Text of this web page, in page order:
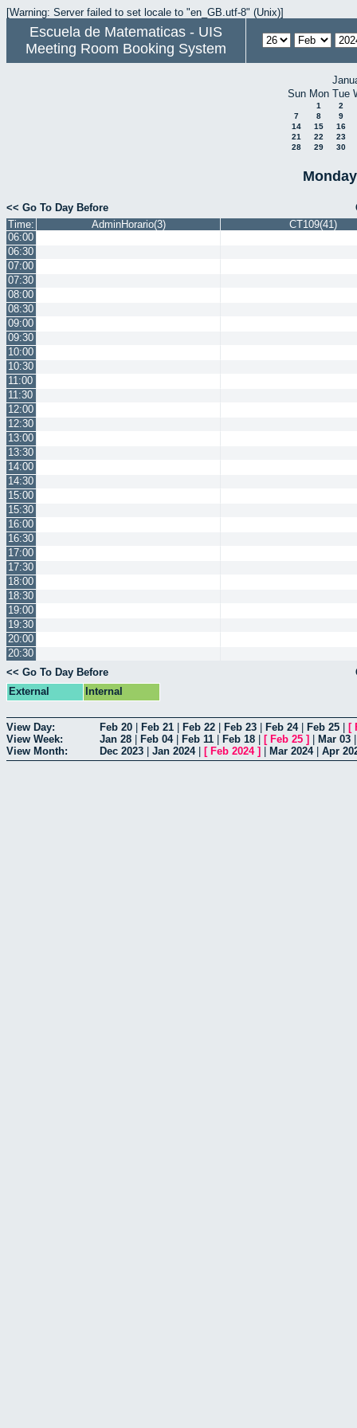
[Warning: Server failed to set locale to "en_GB.utf-8" (Unix)]
Escuela de Matematicas - UIS
Meeting Room Booking System
Sun Mon Tue
1
2
7
8
9
14
15
16
21
22
23
28
29 30
<< Go To Day Before
Time:
AdminHorario(3)
CT109(41)
06:00
06:30
07:00
07:30
08:00
08:30
09:00
09:30
10:00
10:30
11:00
11:30
12:00
12:30
13:00
13:30
14:00
14:30
15:00
15:30
16:00
16:30
17:00
17:30
18:00
18:30
19:00
19:30
20:00
20:30
<< Go To Day Before
External
Internal
View Day: Feb 20 Feb 21 Feb 22 Feb 23 Feb 24| Feb 25 [
View Week:
Jan 28 Feb 04| Feb 11 Feb 18 [ Feb 25 ] Mar 03
View Month:
Dec 2023 Jan 2024| [ Feb 2024] Mar 2024| Apr